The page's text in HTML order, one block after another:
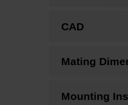
CAD
Mating
Mounting